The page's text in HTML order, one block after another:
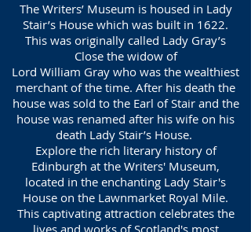
The Writers’ Museum is housed in Lady
Stair’s House which was built in 1622.
This was originally called Lady Gray’s
Close the widow of
Lord William Gray who was the wealthiest
merchant of the time. After his death the
house was sold to the Earl of Stair and the
house was renamed after his wife on his
death Lady Stair’s House.
Explore the rich literary history of
Edinburgh at the Writers' Museum,
located in the enchanting Lady Stair's
House on the Lawnmarket Royal Mile.
This captivating attraction celebrates the
lives and works of Scotland's most